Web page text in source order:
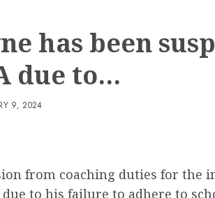
has been
due to…
9, 2024
from coaching duties for the
due to his failure to adhere to